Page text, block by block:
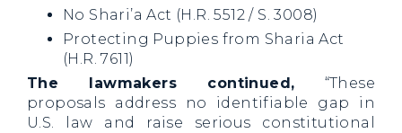
No Shari’a Act (H.R. 5512 / S. 3008)
Protecting Puppies from Sharia Act
(H.R. 7611)
The lawmakers continued, “These
proposals address no identifiable gap in
U.S. law and raise serious constitutional